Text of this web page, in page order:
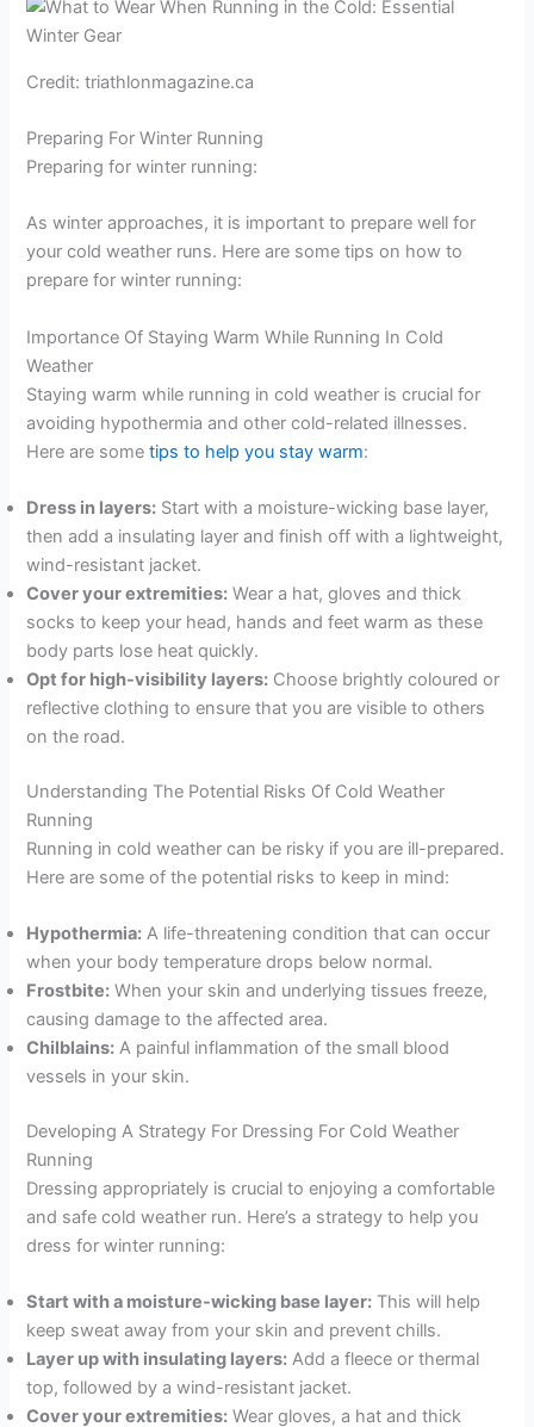
Credit: triathlonmagazine.ca
Preparing For Winter Running
Preparing for winter running:
As winter approaches, it is important to prepare well for
your cold weather runs. Here are some tips on how to
prepare for winter running:
Importance Of Staying Warm While Running In Cold
Weather
Staying warm while running in cold weather is crucial for
avoiding hypothermia and other cold-related illnesses.
Here are sometips to help you stay warm:
Dress in layers: Start with a moisture-wicking base layer,
then add a insulating layer and finish off with a lightweight,
wind-resistant jacket.
Cover your extremities: Wear a hat, gloves and thick
socks to keep your head, hands and feet warm as these
body parts lose heat quickly.
Opt for high-visibility layers: Choose brightly coloured or
reflective clothing to ensure that you are visible to others
on the road.
Understanding The Potential Risks Of Cold Weather
Running
Running in cold weather can be risky if you are ill-prepared.
Here are some of the potential risks to keep in mind:
Hypothermia: A life-threatening condition that can occur
when your body temperature drops below normal.
Frostbite: When your skin and underlying tissues freeze,
causing damage to the affected area.
Chilblains: A painful inflammation of the small blood
vessels in your skin.
Developing A Strategy For Dressing For Cold Weather
Running
Dressing appropriately is crucial to enjoying a comfortable
and safe cold weather run. Here’s a strategy to help you
dress for winter running:
Start with a moisture-wicking base layer: This will help
keep sweat away from your skin and prevent chills.
Layer up with insulating layers: Add a fleece or thermal
top, followed by a wind-resistant jacket.
Cover your extremities: Wear gloves, a hat and thick